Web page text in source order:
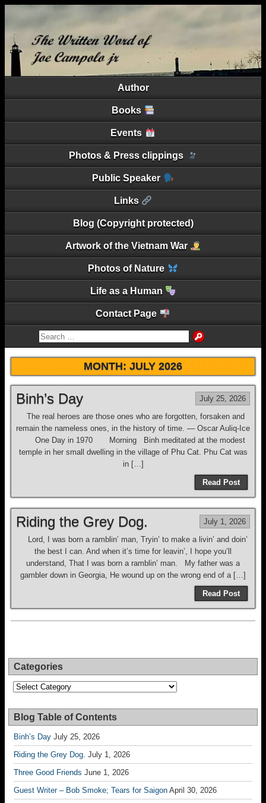
Author
Books
Events
Photos & Press clippings
Public Speaker
Links
Blog (Copyright protected)
Artwork of the Vietnam War
Photos of Nature
Life as a Human
Contact Page
MONTH:JULY 2026
Binh’s Day
July 25, 2026
The real heroes are those ones who are forgotten, forsaken and
remain the nameless ones, in the history of time. ― Oscar Auliq-Ice
One Day in 1970 Morning Binh meditated at the modest
temple in her small dwelling in the village of Phu Cat. Phu Cat was
in […]
Read Post
Riding the Grey Dog.
July 1, 2026
Lord, I was born a ramblin’ man, Tryin’ to make a livin’ and doin’
the best I can. And when it’s time for leavin’, I hope you’ll
understand, That I was born a ramblin’ man. My father was a
gambler down in Georgia, He wound up on the wrong end of a […]
Read Post
Categories
Categories
Blog Table of Contents
Binh’s Day July 25, 2026
Riding the Grey Dog. July 1, 2026
Three Good Friends June 1, 2026
Guest Writer – Bob Smoke; Tears for Saigon April 30, 2026